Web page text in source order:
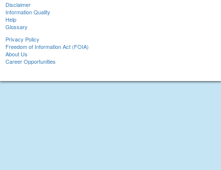
Disclaimer
Information Quality
Help
Glossary
Privacy Policy
Freedom of Information Act (FOIA)
About Us
Career Opportunities